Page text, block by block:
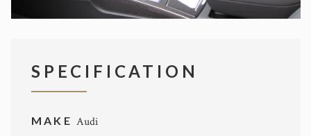
SPECIFICATION
MAKE Audi